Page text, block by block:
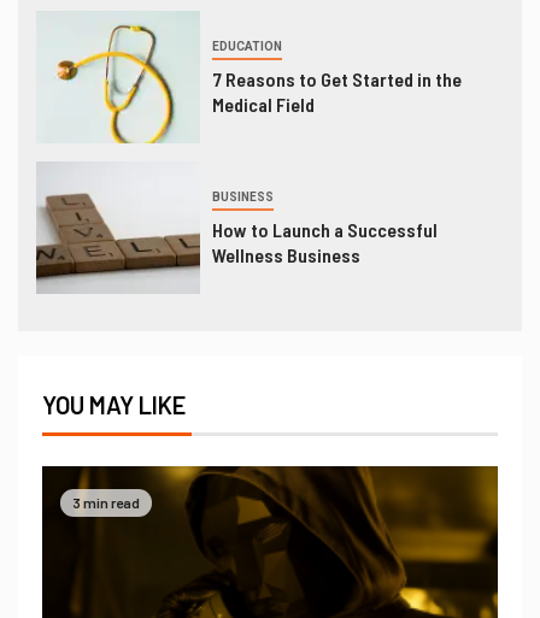
EDUCATION
7 Reasons to Get Started in the
Medical Field
BUSINESS
How to Launch a Successful
Wellness Business
YOU MAY LIKE
3 min read